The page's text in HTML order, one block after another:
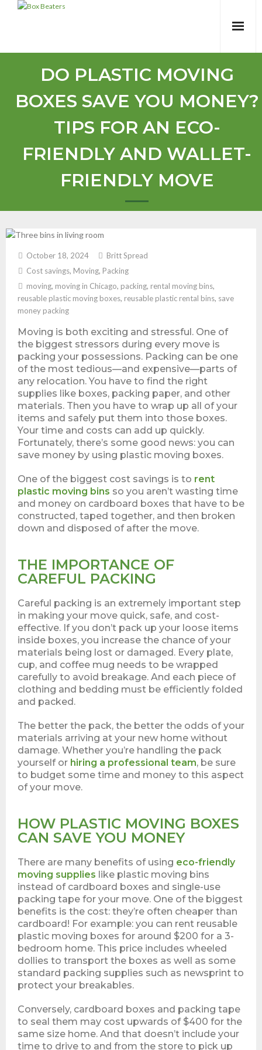
DO PLASTIC MOVING
BOXES SAVE YOU MONEY?
TIPS FOR AN ECO-
FRIENDLY AND WALLET-
FRIENDLY MOVE
October 18, 2024
Britt Spread
Cost savings, Moving, Packing
moving, moving in Chicago, packing, rental moving bins,
reusable plastic moving boxes, reusable plastic rental bins, save
money packing
Moving is both exciting and stressful. One of
the biggest stressors during every move is
packing your possessions. Packing can be one
of the most tedious—and expensive—parts of
any relocation. You have to find the right
supplies like boxes, packing paper, and other
materials. Then you have to wrap up all of your
items and safely put them into those boxes.
Your time and costs can add up quickly.
Fortunately, there’s some good news: you can
save money by using plastic moving boxes.
One of the biggest cost savings is to rent
plastic moving bins so you aren’t wasting time
and money on cardboard boxes that have to be
constructed, taped together, and then broken
down and disposed of after the move.
THE IMPORTANCE OF
CAREFUL PACKING
Careful packing is an extremely important step
in making your move quick, safe, and cost-
effective. If you don’t pack up your loose items
inside boxes, you increase the chance of your
materials being lost or damaged. Every plate,
cup, and coffee mug needs to be wrapped
carefully to avoid breakage. And each piece of
clothing and bedding must be efficiently folded
and packed.
The better the pack, the better the odds of your
materials arriving at your new home without
damage. Whether you’re handling the pack
yourself or hiring a professional team, be sure
to budget some time and money to this aspect
of your move.
HOW PLASTIC MOVING BOXES
CAN SAVE YOU MONEY
There are many benefits of using eco-friendly
moving supplies like plastic moving bins
instead of cardboard boxes and single-use
packing tape for your move. One of the biggest
benefits is the cost: they’re often cheaper than
cardboard! For example: you can rent reusable
plastic moving boxes for around $200 for a 3-
bedroom home. This price includes wheeled
dollies to transport the boxes as well as some
standard packing supplies such as newsprint to
protect your breakables.
Conversely, cardboard boxes and packing tape
to seal them may cost upwards of $400 for the
same size home. And that doesn’t include your
time to drive to and from the store to pick up